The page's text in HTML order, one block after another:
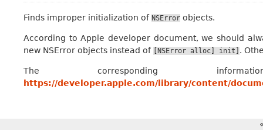
Finds improper initialization of NSError objects.
According to Apple developer document, we should
new NSError objects instead of
[NSError alloc] init] .
The corresponding
https://developer.apple.com/library/content/